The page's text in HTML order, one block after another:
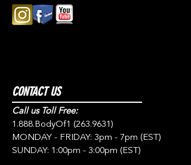
CONTACT US
Call us Toll Free:
1.888.BodyOf1 (263.9631)
MONDAY - FRIDAY: 3pm - 7pm (EST)
SUNDAY: 1:00pm - 3:00pm (EST)